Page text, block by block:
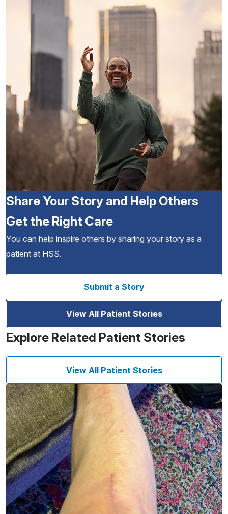
Share Your Story and Help Others
Get the Right Care
You can help inspire others by sharing your story as a
patient at HSS.
Submit a Story
View All Patient Stories
Explore Related Patient Stories
View All Patient Stories